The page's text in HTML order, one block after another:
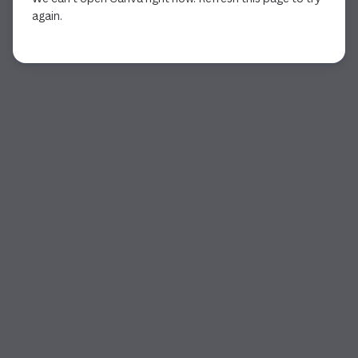
again.